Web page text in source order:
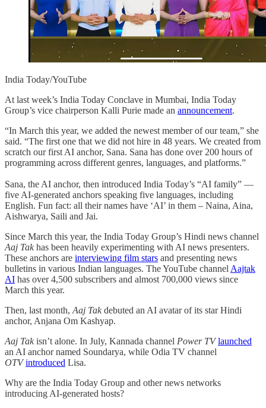
India Today/YouTube
At last week’s India Today Conclave in Mumbai, India Today
Group’s vice chairperson Kalli Purie made an announcement.
“In March this year, we added the newest member of our team,” she
said. “The first one that we did not hire in 48 years. We created from
scratch our first AI anchor, Sana. Sana has done over 200 hours of
programming across different genres, languages, and platforms.”
Sana, the AI anchor, then introduced India Today’s “AI family” —
five AI-generated anchors speaking five languages, including
English. Fun fact: all their names have ‘AI’ in them – Naina, Aina,
Aishwarya, Saili and Jai.
Since March this year, the India Today Group’s Hindi news channel
Aaj Takhas been heavily experimenting with AI news presenters.
These anchors are interviewing film stars and presenting news
bulletins in various Indian languages. The YouTube channel Aajtak
AI has over 4,500 subscribers and almost 700,000 views since
March this year.
Then, last month, Aaj Takdebuted an AI avatar of its star Hindi
anchor, Anjana Om Kashyap.
Aaj Takisn’t alone. In July, Kannada channel Power TV launched
an AI anchor named Soundarya, while Odia TV channel
OTV introduced Lisa.
Why are the India Today Group and other news networks
introducing AI-generated hosts?